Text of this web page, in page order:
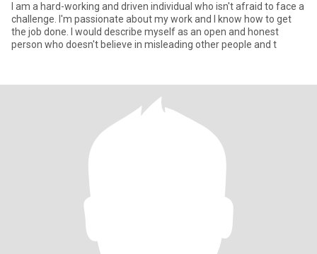
I am a hard-working and driven individual who isn't afraid to face a
challenge. I'm passionate about my work and I know how to get
the job done. I would describe myself as an open and honest
person who doesn't believe in misleading other people and t